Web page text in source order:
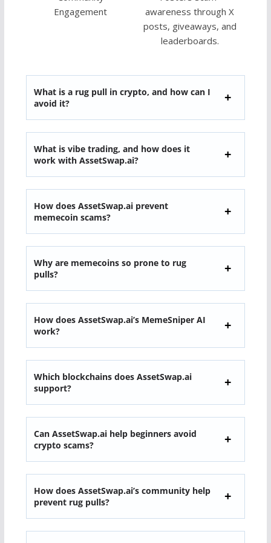
Engagement
awareness through X
posts, giveaways, and
leaderboards.
What is a rug pull in crypto, and how can I
avoid it?
What is vibe trading, and how does it
work with AssetSwap.ai?
How does AssetSwap.ai prevent
memecoin scams?
Why are memecoins so prone to rug
pulls?
How does AssetSwap.ai’s MemeSniper AI
work?
Which blockchains does AssetSwap.ai
support?
Can AssetSwap.ai help beginners avoid
crypto scams?
How does AssetSwap.ai’s community help
prevent rug pulls?